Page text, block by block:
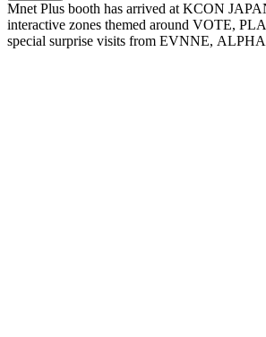
Mnet Plus booth has arrived at KCON JAPAN
interactive zones themed around VOTE,
special surprise visits from EVNNE,